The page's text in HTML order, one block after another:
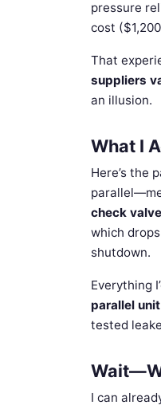
pressure
cost
That
suppliers
an illusion.
What I
Here’s the
check
which
shutdown.
Everything
parallel
tested
I can